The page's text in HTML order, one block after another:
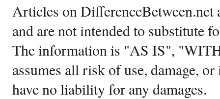
Articles on DifferenceBetween.net
and are not intended to substitute
The information is "AS IS",
assumes all risk of use, damage,
have no liability for any damages.